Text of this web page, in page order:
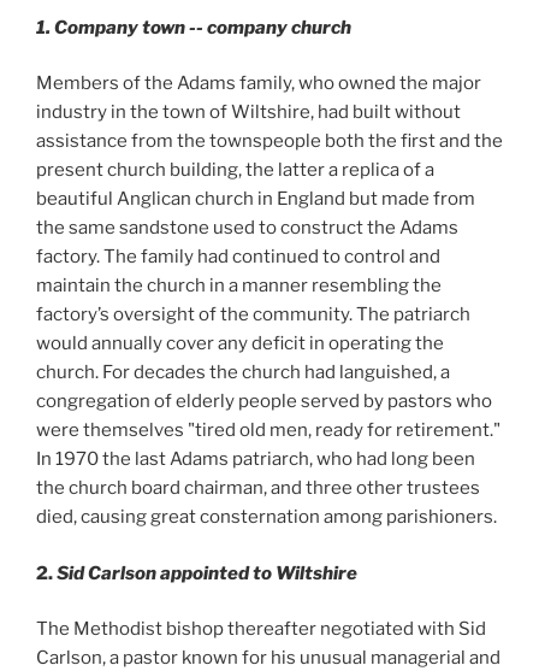
1. Company town -- company church
Members of the Adams family, who owned the major
industry in the town of Wiltshire, had built without
assistance from the townspeople both the first and the
present church building, the latter a replica of a
beautiful Anglican church in England but made from
the same sandstone used to construct the Adams
factory. The family had continued to control and
maintain the church in a manner resembling the
factory’s oversight of the community. The patriarch
would annually cover any deficit in operating the
church. For decades the church had languished, a
congregation of elderly people served by pastors who
were themselves "tired old men, ready for retirement."
In 1970 the last Adams patriarch, who had long been
the church board chairman, and three other trustees
died, causing great consternation among parishioners.
2.Sid Carlson appointed to Wiltshire
The Methodist bishop thereafter negotiated with Sid
Carlson, a pastor known for his unusual managerial and